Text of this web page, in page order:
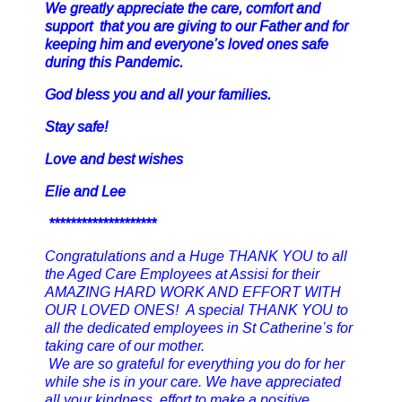
We greatly appreciate the care, comfort and
support that you are giving to our Father and for
keeping him and everyone’s loved ones safe
during this Pandemic.
God bless you and all your families.
Stay safe!
Love and best wishes
Elie and Lee
********************
Congratulations and a Huge THANK YOU to all
the Aged Care Employees at Assisi for their
AMAZING HARD WORK AND EFFORT WITH
OUR LOVED ONES! A special THANK YOU to
all the dedicated employees in St Catherine’s for
taking care of our mother.
We are so grateful for everything you do for her
while she is in your care. We have appreciated